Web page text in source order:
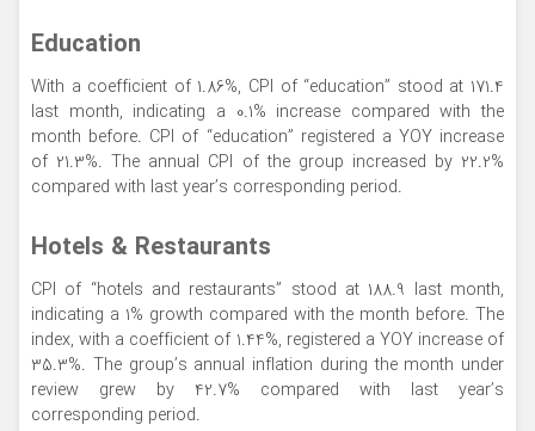
Education
With a coefficient of 1.86%, CPI of “education” stood at 171.4
last month, indicating a 0.1% increase compared with the
month before. CPI of “education” registered a YOY increase
of 21.3%. The annual CPI of the group increased by 22.2%
compared with last year’s corresponding period.
Hotels & Restaurants
CPI of “hotels and restaurants” stood at 188.9 last month,
indicating a 1% growth compared with the month before. The
index, with a coefficient of 1.44%, registered a YOY increase of
35.3%. The group’s annual inflation during the month under
review grew by 42.7% compared with last year’s
corresponding period.